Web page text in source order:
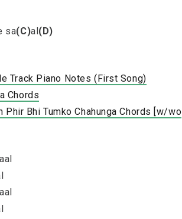
sa(C)al(D)
Track Piano Notes (First Song)
Chords
Phir Bhi Tumko Chahunga Chords [w/wo